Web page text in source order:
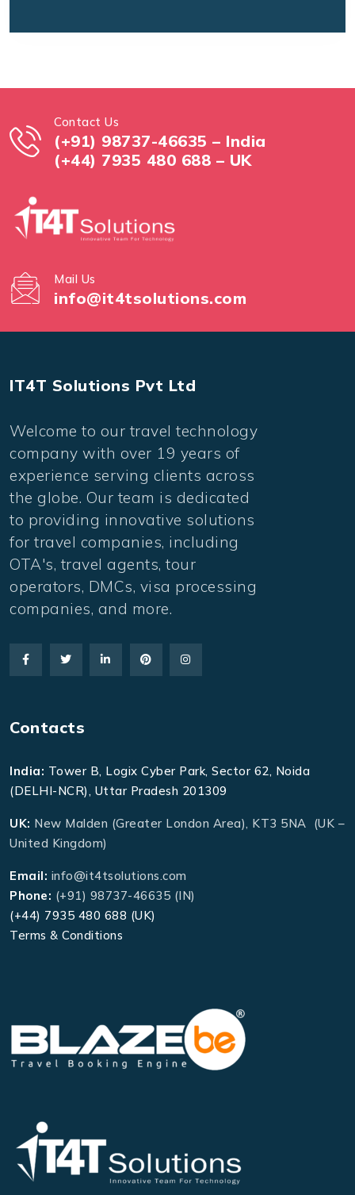
Contact Us
(+91) 98737-46635 – India
(+44) 7935 480 688 – UK
Mail Us
info@it4tsolutions.com
IT4T Solutions Pvt Ltd
Welcome to our travel technology
company with over 19 years of
experience serving clients across
the globe. Our team is dedicated
to providing innovative solutions
for travel companies, including
OTA's, travel agents, tour
operators, DMCs, visa processing
companies, and more.
Contacts
India: Tower B, Logix Cyber Park, Sector 62, Noida
(DELHI-NCR), Uttar Pradesh 201309
UK: New Malden (Greater London Area), KT3 5NA (UK –
United Kingdom)
Email: info@it4tsolutions.com
Phone: (+91) 98737-46635 (IN)
(+44) 7935 480 688 (UK)
Terms & Conditions